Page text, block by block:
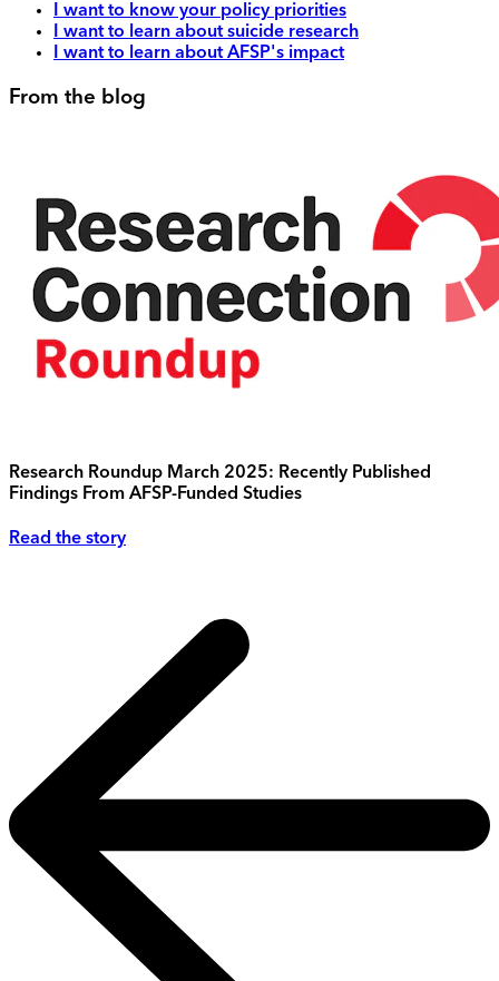
I want to know your policy priorities
I want to learn about suicide research
I want to learn about AFSP's impact
From the blog
Research Roundup March 2025: Recently Published
Findings From AFSP-Funded Studies
Read the story